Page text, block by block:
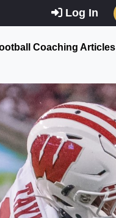
Log In
Coaching Articles